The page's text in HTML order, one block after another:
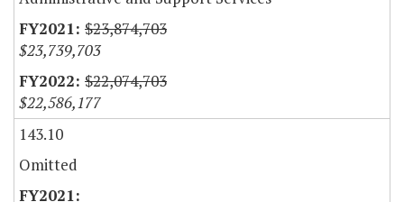
$23,874,703
$23,739,703
$22,074,703
$22,586,177
143.10
Omitted